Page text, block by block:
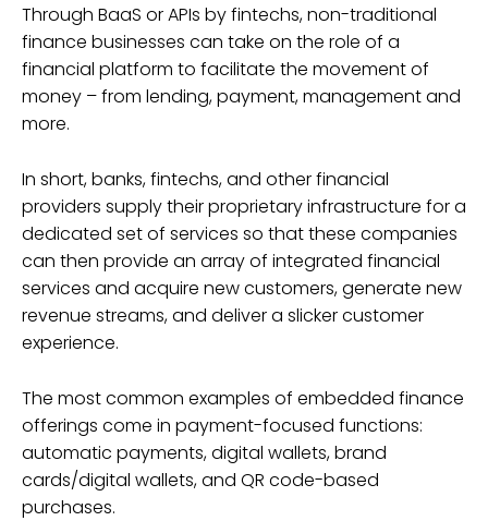
Through BaaS or APIs by fintechs, non-traditional
finance businesses can take on the role of a
financial platform to facilitate the movement of
money – from lending, payment, management and
more.
In short, banks, fintechs, and other financial
providers supply their proprietary infrastructure for a
dedicated set of services so that these companies
can then provide an array of integrated financial
services and acquire new customers, generate new
revenue streams, and deliver a slicker customer
experience.
The most common examples of embedded finance
offerings come in payment-focused functions:
automatic payments, digital wallets, brand
cards/digital wallets, and QR code-based
purchases.